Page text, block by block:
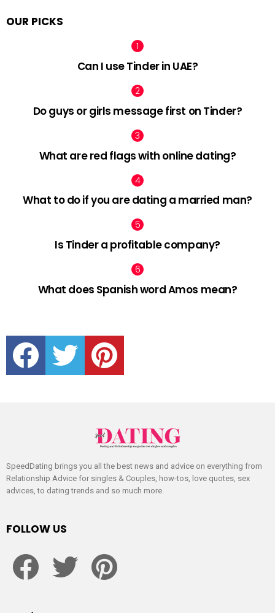
OUR PICKS
Can I use Tinder in UAE?
Do guys or girls message first on Tinder?
What are red flags with online dating?
What to do if you are dating a married man?
Is Tinder a profitable company?
What does Spanish word Amos mean?
facebook twitter pinterest
SpeedDating brings you all the best news and advice on everything from
Relationship Advice for singles & Couples, how-tos, love quotes, sex
advices, to dating trends and so much more.
FOLLOW US